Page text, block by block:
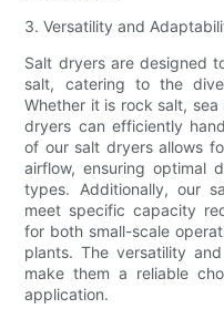
3. Versatility and
Salt dryers are designed
salt, catering to the
Whether it is rock salt, sea
dryers can efficiently
of our salt dryers allows
airflow, ensuring optimal
types. Additionally, our
meet specific capacity
for both small-scale
plants. The versatility
make them a reliable
application.